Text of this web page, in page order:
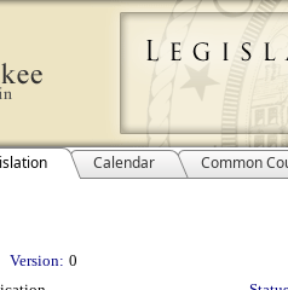
Calendar Common
Version: 0